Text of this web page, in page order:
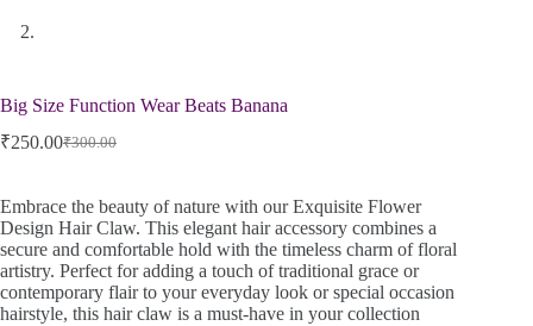
Big Size Function Wear Beats Banana
₹300.00
₹250.00
Embrace the beauty of nature with our Exquisite Flower
Design Hair Claw. This elegant hair accessory combines a
secure and comfortable hold with the timeless charm of floral
artistry. Perfect for adding a touch of traditional grace or
contemporary flair to your everyday look or special occasion
hairstyle, this hair claw is a must-have in your collection